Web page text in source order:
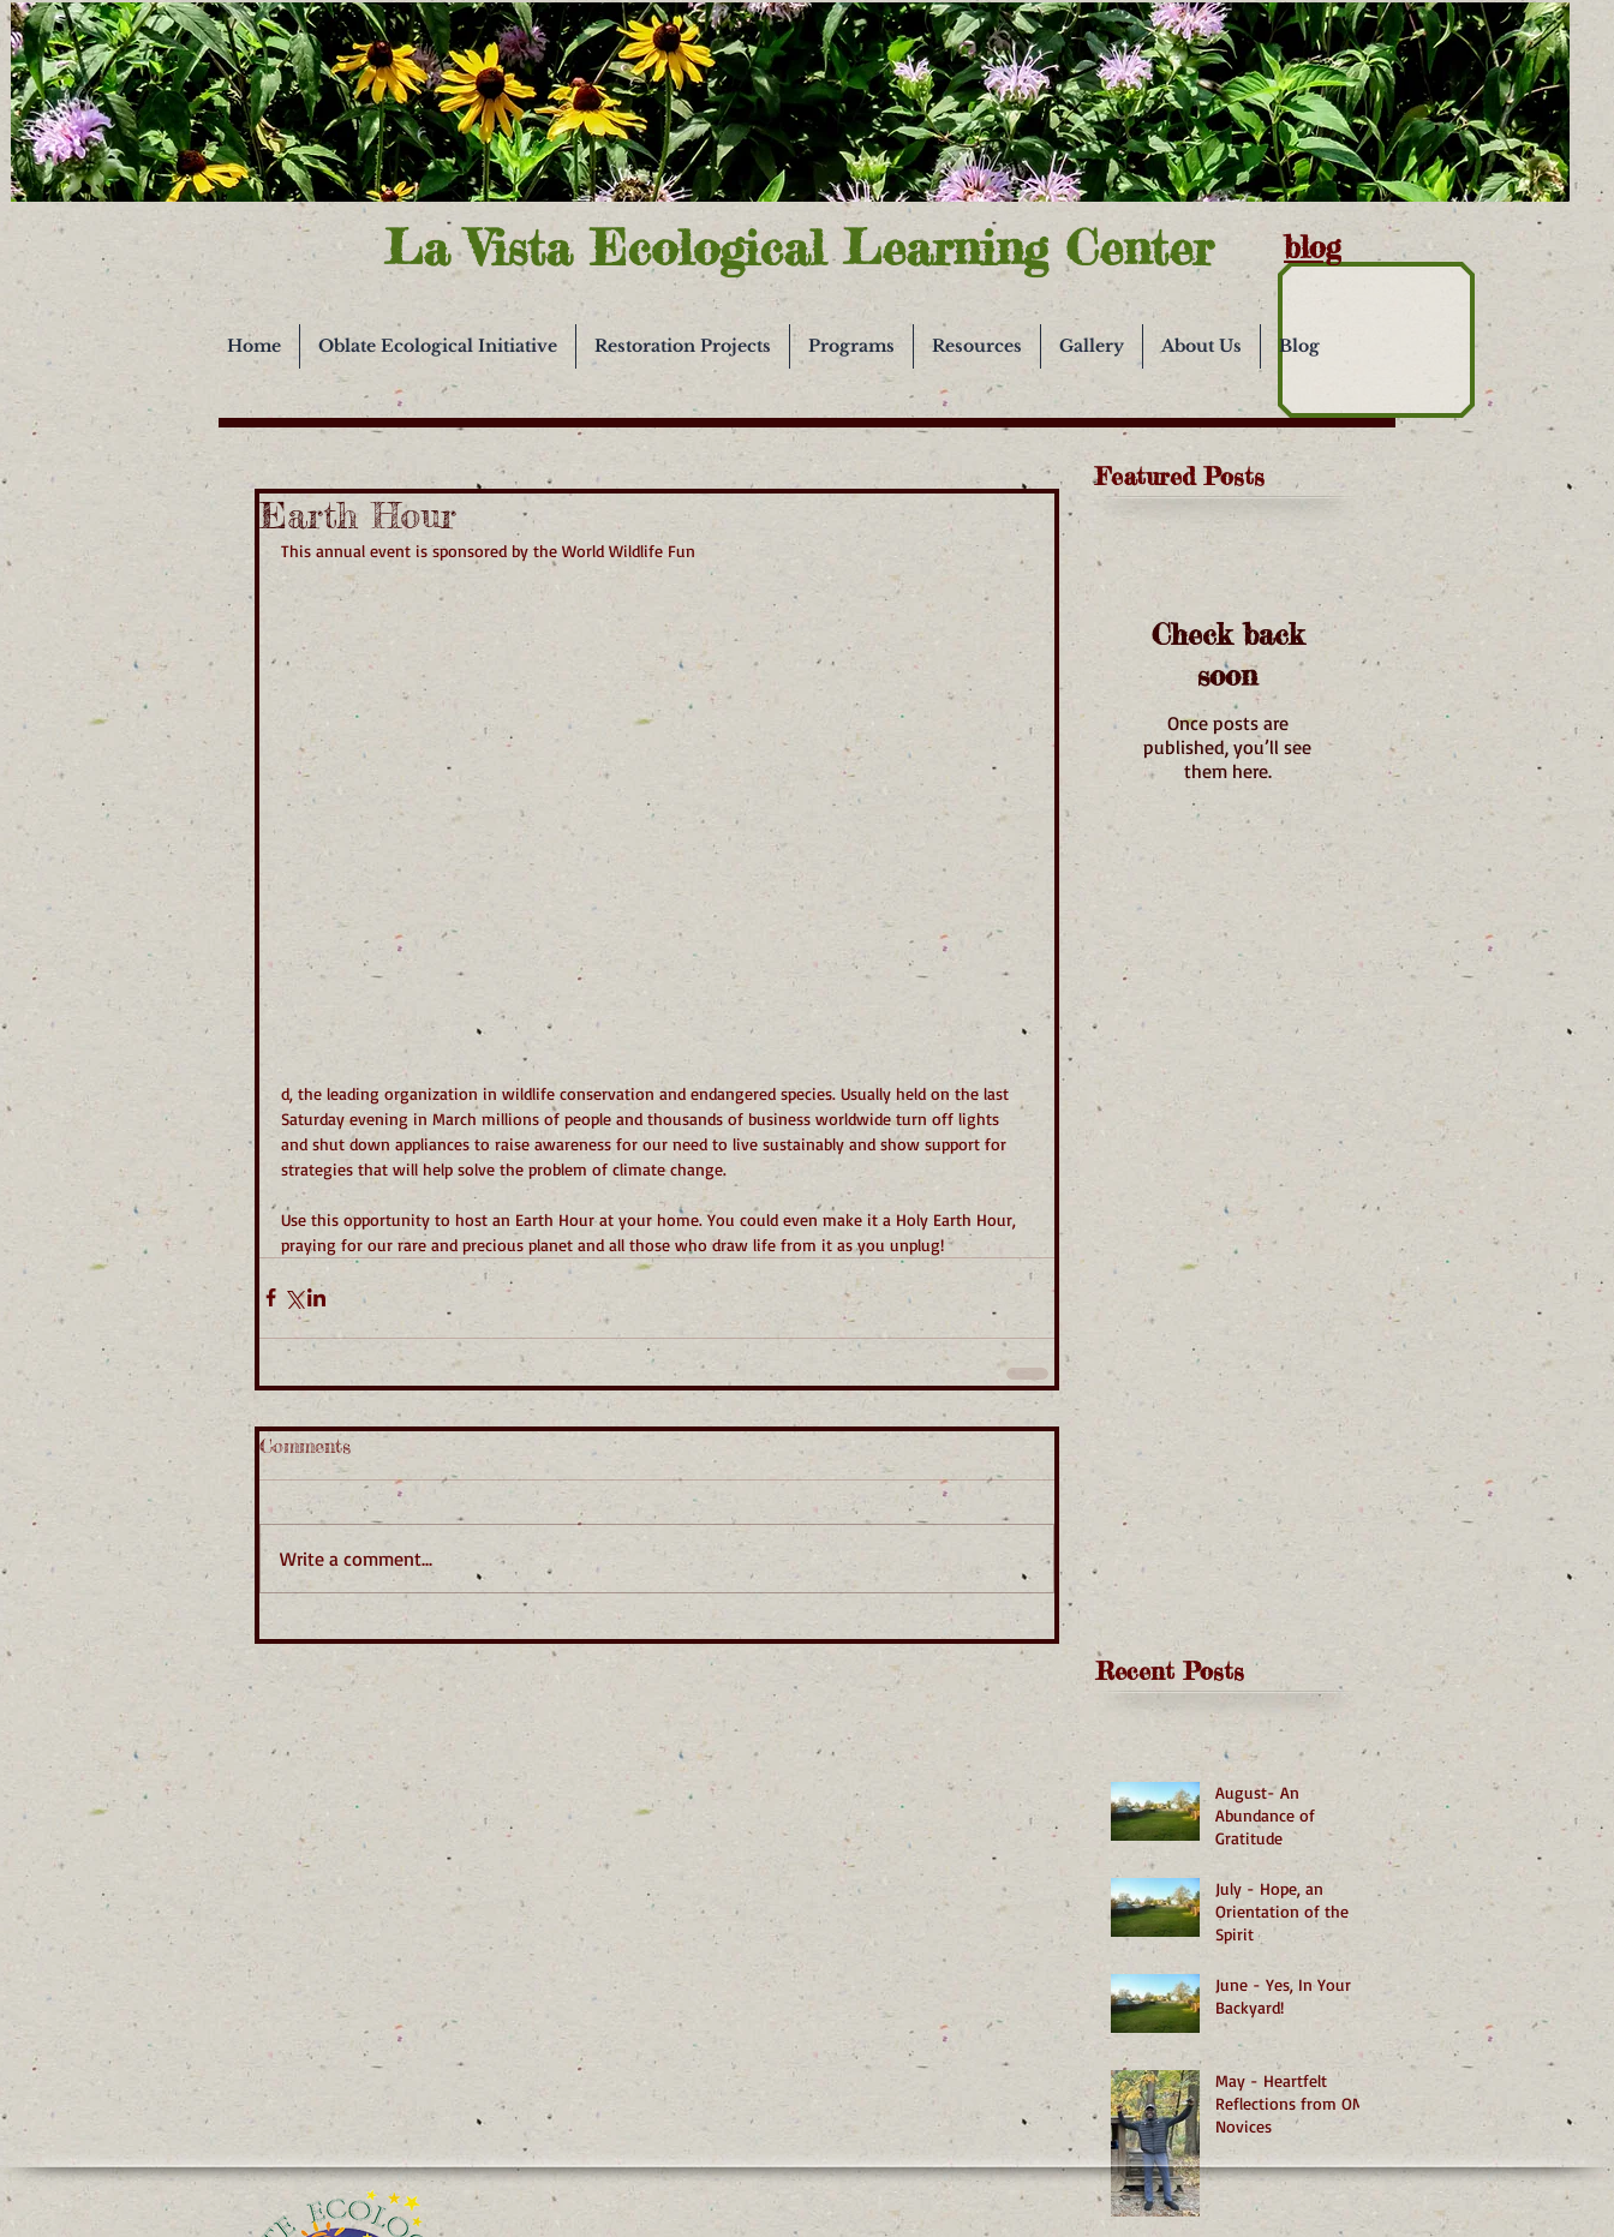
La Vista Ecological Learning Center blog
Home Oblate Ecological Initiative Restoration Projects Programs Resources Gallery About Us Blog
Earth Hour
This annual event is sponsored by the World Wildlife Fun
d, the leading organization in wildlife conservation and endangered species. Usually held on the last
Saturday evening in March millions of people and thousands of business worldwide turn off lights
and shut down appliances to raise awareness for our need to live sustainably and show support for
strategies that will help solve the problem of climate change.
Use this opportunity to host an Earth Hour at your home. You could even make it a Holy Earth Hour,
praying for our rare and precious planet and all those who draw life from it as you unplug!
Comments
Write a comment...
Featured Posts
Check back
soon
Once posts are
published, you’ll see
them here.
Recent Posts
August- An
Abundance of
Gratitude
July - Hope, an
Orientation of the
Spirit
June - Yes, In Your
Backyard!
May - Heartfelt
Reflections from OMI
Novices